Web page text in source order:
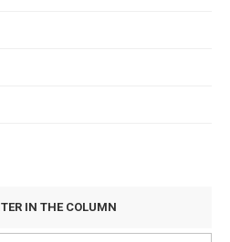
IN THE COLUMN